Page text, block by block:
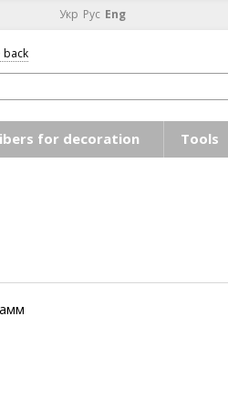
Укр Рус Eng
back
for decoration Tools